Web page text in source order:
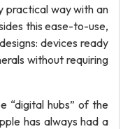
practical way with an
this ease-to-use,
devices ready
without requiring
“digital hubs” of the
has always had a